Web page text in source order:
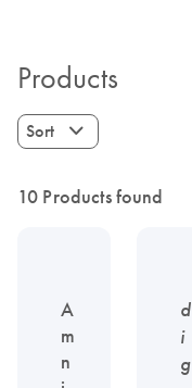
Products
Sort
10 Products found
A
m
n
d
i
g